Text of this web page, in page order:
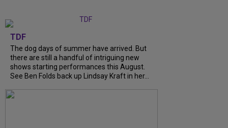
TDF
The dog days of summer have arrived. But
there are still a handful of intriguing new
shows starting performances this August.
See Ben Folds back up Lindsay Kraft in her...